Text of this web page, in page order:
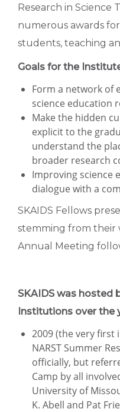
Research in Science
numerous awards
students, teaching
Goals for the
Form a network of
science education
Make the hidden
explicit to the
understand the
broader research
Improving science
dialogue with a
SKAIDS Fellows
stemming from their
Annual Meeting
SKAIDS was hosted
Institutions over the
2009 (the very first
NARST Summer
officially, but
Camp by all
University of
K. Abell and Pat